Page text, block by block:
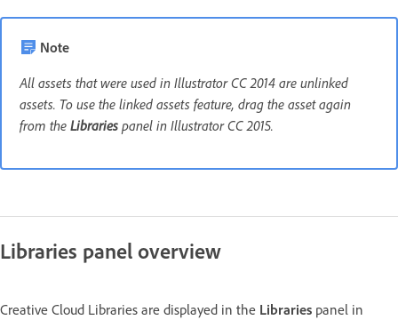
Note
All assets that were used in Illustrator CC 2014 are unlinked
assets. To use the linked assets feature, drag the asset again
from the Libraries panel in Illustrator CC 2015.
Libraries panel overview
Creative Cloud Libraries are displayed in the Libraries panel in